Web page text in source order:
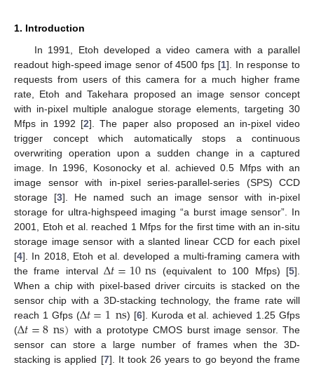
1. Introduction
In 1991, Etoh developed a video camera with a parallel
readout high-speed image senor of 4500 fps [1]. In response to
requests from users of this camera for a much higher frame
rate, Etoh and Takehara proposed an image sensor concept
with in-pixel multiple analogue storage elements, targeting 30
Mfps in 1992 [2]. The paper also proposed an in-pixel video
trigger concept which automatically stops a continuous
overwriting operation upon a sudden change in a captured
image. In 1996, Kosonocky et al. achieved 0.5 Mfps with an
image sensor with in-pixel series-parallel-series (SPS) CCD
storage [3]. He named such an image sensor with in-pixel
storage for ultra-highspeed imaging “a burst image sensor”. In
2001, Etoh et al. reached 1 Mfps for the first time with an in-situ
storage image sensor with a slanted linear CCD for each pixel
[4]. In 2018, Etoh et al. developed a multi-framing camera with
the frame intervalΔ𝑡=10ns (equivalent to 100 Mfps) [5].
When a chip with pixel-based driver circuits is stacked on the
sensor chip with a 3D-stacking technology, the frame rate will
reach 1 Gfps (Δ𝑡=1ns) [6]. Kuroda et al. achieved 1.25 Gfps
(Δ𝑡=8ns) with a prototype CMOS burst image sensor. The
sensor can store a large number of frames when the 3D-
stacking is applied [7]. It took 26 years to go beyond the frame